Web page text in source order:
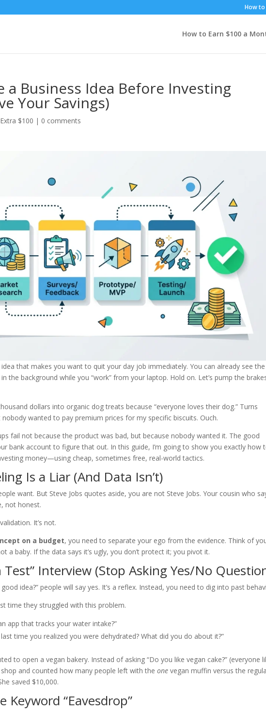
How to
How to Earn $100 a
a Business Idea Before Investing
Your Savings)
$100 | 0 comments
that makes you want to quit your day job immediately. You can already see the
the background while you “work” from your laptop. Hold on. Let’s pump the
dollars into organic dog treats because “everyone loves their dog.” Turns
wanted to pay premium prices for my specific biscuits. Ouch.
fail not because the product was bad, but because nobody wanted it. The good
bank account to figure that out. In this guide, I’m going to show you exactly how
money—using cheap, sometimes free, real-world tactics.
Is a Liar (And Data Isn’t)
want. But Steve Jobs quotes aside, you are not Steve Jobs. Your cousin who
not honest.
It’s not.
on a budget, you need to separate your ego from the evidence. Think of
a baby. If the data says it’s ugly, you don’t protect it; you pivot it.
Interview (Stop Asking Yes/No
idea?” people will say yes. It’s a reflex. Instead, you need to dig into past
time they struggled with this problem.
app that tracks your water intake?”
time you realized you were dehydrated? What did you do about it?”
to open a vegan bakery. Instead of asking “Do you like vegan cake?” (everyone
and counted how many people left with theone vegan muffin versus the
saved $10,000.
Keyword “Eavesdrop”